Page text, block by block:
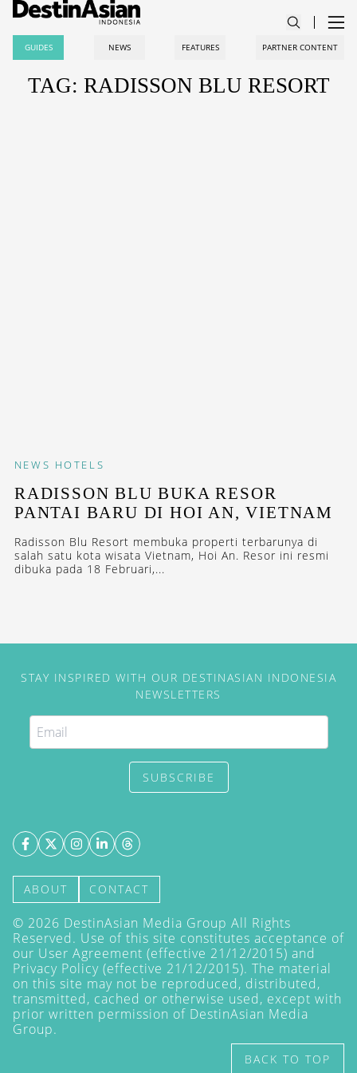
GUIDES NEWS FEATURES PARTNER CONTENT
TAG: RADISSON BLU RESORT
NEWS HOTELS
RADISSON BLU BUKA RESOR
PANTAI BARU DI HOI AN, VIETNAM
Radisson Blu Resort membuka properti terbarunya di
salah satu kota wisata Vietnam, Hoi An. Resor ini resmi
dibuka pada 18 Februari,...
STAY INSPIRED WITH OUR DESTINASIAN INDONESIA
NEWSLETTERS
SUBSCRIBE
ABOUT CONTACT
© 2026 DestinAsian Media Group All Rights
Reserved. Use of this site constitutes acceptance of
our User Agreement (effective 21/12/2015) and
Privacy Policy (effective 21/12/2015). The material
on this site may not be reproduced, distributed,
transmitted, cached or otherwise used, except with
prior written permission of DestinAsian Media
Group.
BACK TO TOP